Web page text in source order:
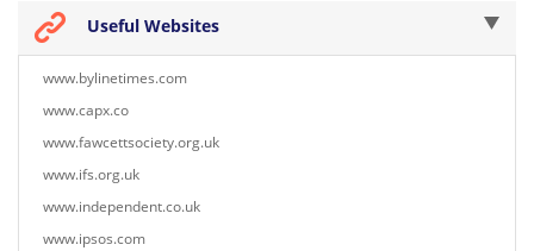
Useful Websites
www.bylinetimes.com
www.capx.co
www.fawcettsociety.org.uk
www.ifs.org.uk
www.independent.co.uk
www.ipsos.com